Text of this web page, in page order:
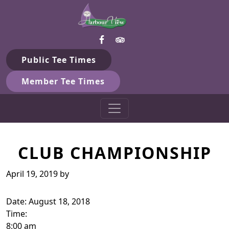
Skip to primary navigation
Skip to main contentHarbour View Golf & Country
Gilford, ON
Public Tee Times
Member Tee Times
CLUB CHAMPIONSHIP
April 19, 2019 by
Date: August 18, 2018
Time:
8:00 am